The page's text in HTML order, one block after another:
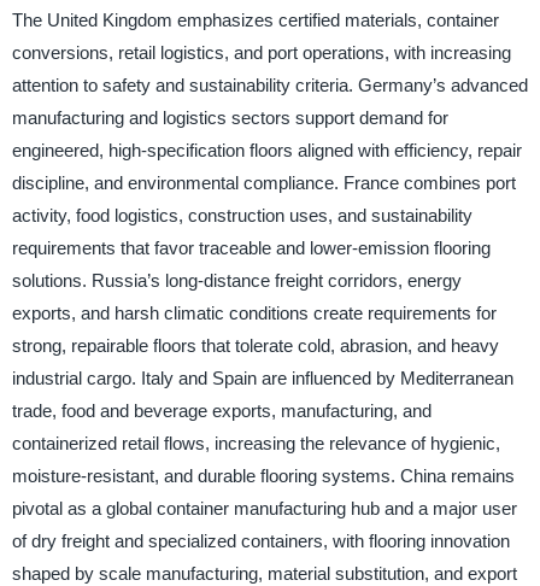
The United Kingdom emphasizes certified materials, container
conversions, retail logistics, and port operations, with increasing
attention to safety and sustainability criteria. Germany’s advanced
manufacturing and logistics sectors support demand for
engineered, high-specification floors aligned with efficiency, repair
discipline, and environmental compliance. France combines port
activity, food logistics, construction uses, and sustainability
requirements that favor traceable and lower-emission flooring
solutions. Russia’s long-distance freight corridors, energy
exports, and harsh climatic conditions create requirements for
strong, repairable floors that tolerate cold, abrasion, and heavy
industrial cargo. Italy and Spain are influenced by Mediterranean
trade, food and beverage exports, manufacturing, and
containerized retail flows, increasing the relevance of hygienic,
moisture-resistant, and durable flooring systems. China remains
pivotal as a global container manufacturing hub and a major user
of dry freight and specialized containers, with flooring innovation
shaped by scale manufacturing, material substitution, and export